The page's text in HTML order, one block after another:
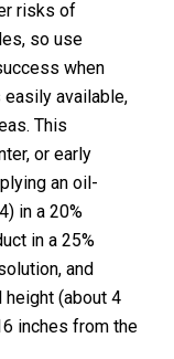
risks of
so use
when
available,
This
or early
an oil-
in a 20%
in a 25%
and
(about 4
inches from the